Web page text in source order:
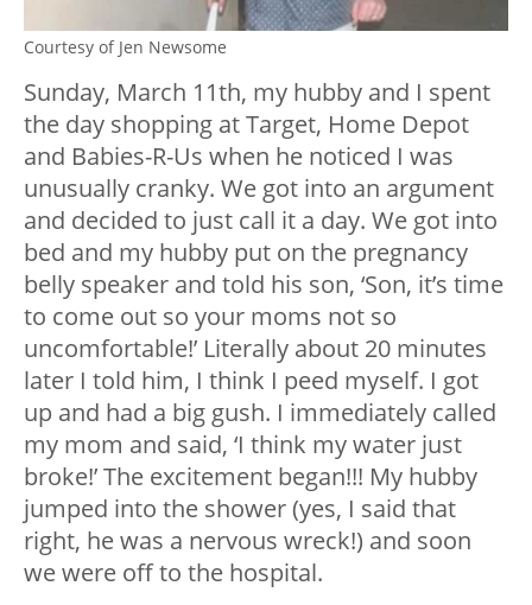
Courtesy of Jen Newsome
Sunday, March 11th, my hubby and I spent
the day shopping at Target, Home Depot
and Babies-R-Us when he noticed I was
unusually cranky. We got into an argument
and decided to just call it a day. We got into
bed and my hubby put on the pregnancy
belly speaker and told his son, ‘Son, it’s time
to come out so your moms not so
uncomfortable!’ Literally about 20 minutes
later I told him, I think I peed myself. I got
up and had a big gush. I immediately called
my mom and said, ‘I think my water just
broke!’ The excitement began!!! My hubby
jumped into the shower (yes, I said that
right, he was a nervous wreck!) and soon
we were off to the hospital.